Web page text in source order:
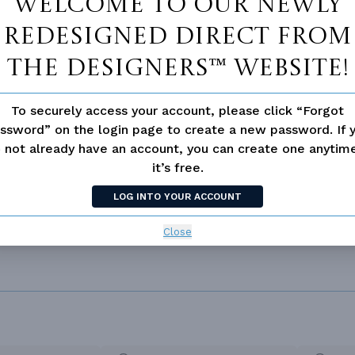
Welcome to our newly
redesigned Direct From
The Designers™ website!
To securely access your account, please click “Forgot
on the login page to create a new password. If
not already have an account, you can create one
it’s free.
LOG INTO YOUR ACCOUNT
Close
SIMILAR PLANS SEE
PLAN 3578